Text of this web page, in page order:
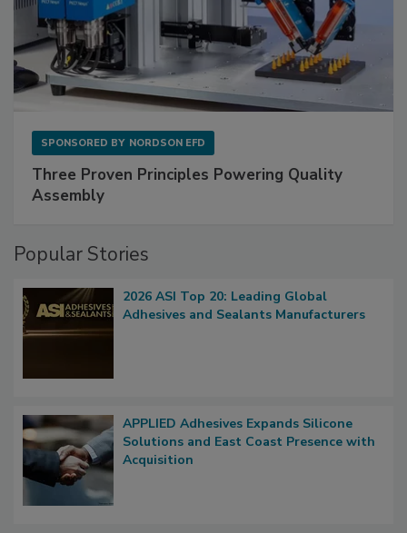
SPONSORED BY NORDSON EFD
Three Proven Principles Powering Quality
Assembly
Popular Stories
2026 ASI Top 20: Leading Global
Adhesives and Sealants Manufacturers
APPLIED Adhesives Expands Silicone
Solutions and East Coast Presence with
Acquisition